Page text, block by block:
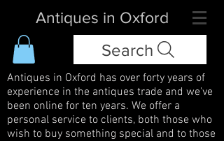
Antiques in Oxford
Search
Antiques in Oxford has over forty years of
experience in the antiques trade and we've
been online for ten years. We offer a
personal service to clients, both those who
wish to buy something special and to those